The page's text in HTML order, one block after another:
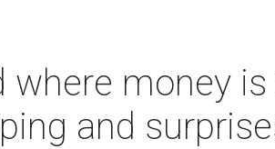
where money
and